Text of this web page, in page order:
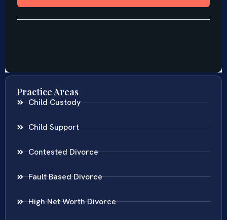
Practice Areas
Child Custody
Child Support
Contested Divorce
Fault Based Divorce
High Net Worth Divorce